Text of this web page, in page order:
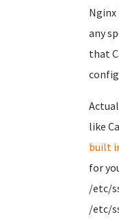
Nginx
any
that
like
built
for
/etc/
/etc/